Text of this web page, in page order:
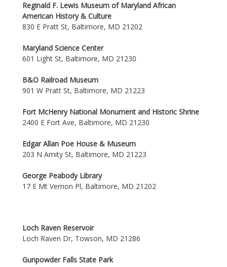
Reginald F. Lewis Museum of Maryland African
American History & Culture
830 E Pratt St, Baltimore, MD 21202
Maryland Science Center
601 Light St, Baltimore, MD 21230
B&O Railroad Museum
901 W Pratt St, Baltimore, MD 21223
Fort McHenry National Monument and Historic Shrine
2400 E Fort Ave, Baltimore, MD 21230
Edgar Allan Poe House & Museum
203 N Amity St, Baltimore, MD 21223
George Peabody Library
17 E Mt Vernon Pl, Baltimore, MD 21202
Loch Raven Reservoir
Loch Raven Dr, Towson, MD 21286
Gunpowder Falls State Park